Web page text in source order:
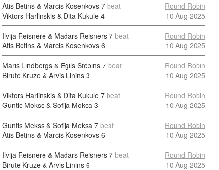
Atis Betins & Marcis Kosenkovs 7 beat
Viktors Harlinskis & Dita Kukule 4
Round Robin
10 Aug 2025
Ilvija Reisnere & Madars Reisners 7 beat
Atis Betins & Marcis Kosenkovs 6
Round Robin
10 Aug 2025
Maris Lindbergs & Egils Stepins 7 beat
Birute Kruze & Arvis Linins 3
Round Robin
10 Aug 2025
Viktors Harlinskis & Dita Kukule 7 beat
Guntis Mekss & Sofija Meksa 3
Round Robin
10 Aug 2025
Guntis Mekss & Sofija Meksa 7 beat
Atis Betins & Marcis Kosenkovs 6
Round Robin
10 Aug 2025
Ilvija Reisnere & Madars Reisners 7 beat
Birute Kruze & Arvis Linins 6
Round Robin
10 Aug 2025